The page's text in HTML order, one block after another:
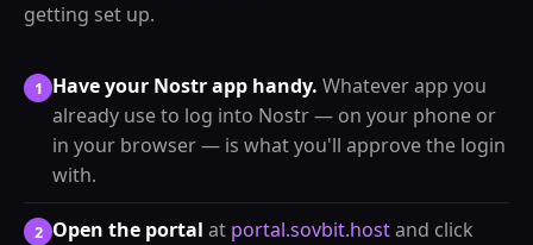
getting set up.
1 Have your Nostr app handy. Whatever app you
already use to log into Nostr — on your phone or
in your browser — is what you'll approve the login
with.
2 Open the portal at portal.sovbit.hostand click